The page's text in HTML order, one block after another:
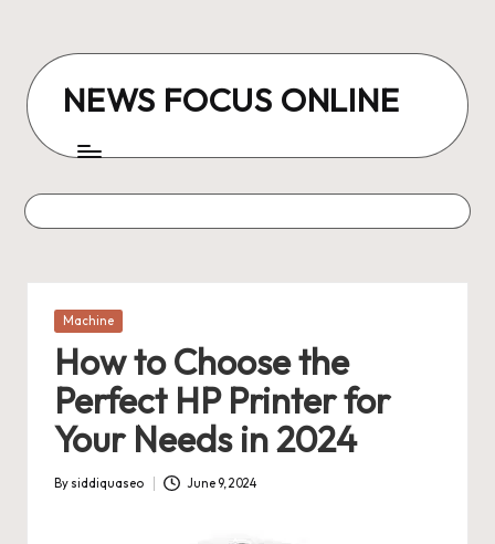
content
NEWS FOCUS ONLINE
Posted
Machine
How to Choose the
Perfect HP Printer for
Your Needs in 2024
Posted
By siddiquaseo June 9, 2024